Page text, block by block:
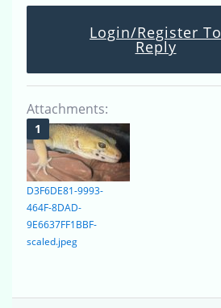
Login/Register To
Reply
Attachments:
D3F6DE81-9993-
464F-8DAD-
9E6637FF1BBF-
scaled.jpeg